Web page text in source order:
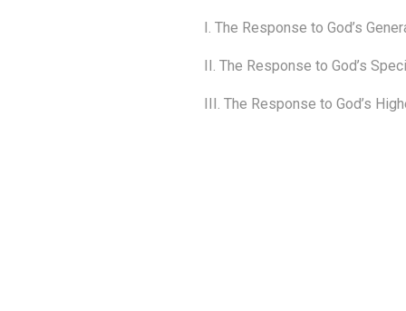
I. The Response to God’s
II. The Response to God’s
III. The Response to God’s